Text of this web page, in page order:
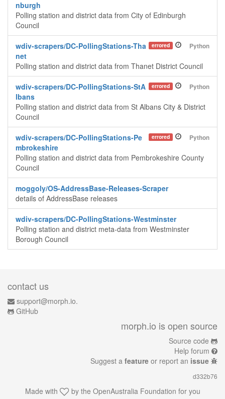
nburgh
Polling station and district data from City of Edinburgh
Council
Python
errored
wdiv-scrapers/DC-PollingStations-Tha
net
Polling station and district data from Thanet District Council
Python
errored
wdiv-scrapers/DC-PollingStations-StA
lbans
Polling station and district data from St Albans City & District
Council
Python
errored
wdiv-scrapers/DC-PollingStations-Pe
mbrokeshire
Polling station and district data from Pembrokeshire County
Council
moggoly/OS-AddressBase-Releases-Scraper
details of AddressBase releases
wdiv-scrapers/DC-PollingStations-Westminster
Polling station and district meta-data from Westminster
Borough Council
contact us
support@morph.io.
GitHub
morph.io is open source
Source code
Help forum
Suggest a feature or report an issue
d332b76
Made with by the OpenAustralia Foundation for you